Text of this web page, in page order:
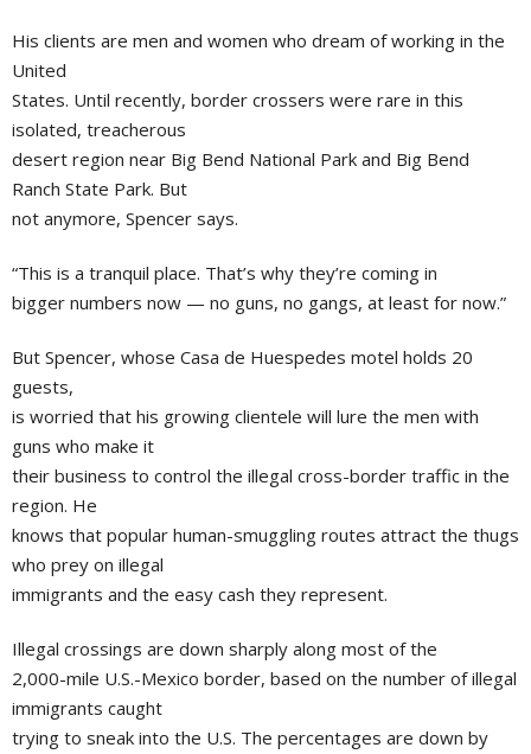
His clients are men and women who dream of working in the
United
States. Until recently, border crossers were rare in this
isolated, treacherous
desert region near Big Bend National Park and Big Bend
Ranch State Park. But
not anymore, Spencer says.
“This is a tranquil place. That’s why they’re coming in
bigger numbers now — no guns, no gangs, at least for now.”
But Spencer, whose Casa de Huespedes motel holds 20
guests,
is worried that his growing clientele will lure the men with
guns who make it
their business to control the illegal cross-border traffic in the
region. He
knows that popular human-smuggling routes attract the thugs
who prey on illegal
immigrants and the easy cash they represent.
Illegal crossings are down sharply along most of the
2,000-mile U.S.-Mexico border, based on the number of illegal
immigrants caught
trying to sneak into the U.S. The percentages are down by